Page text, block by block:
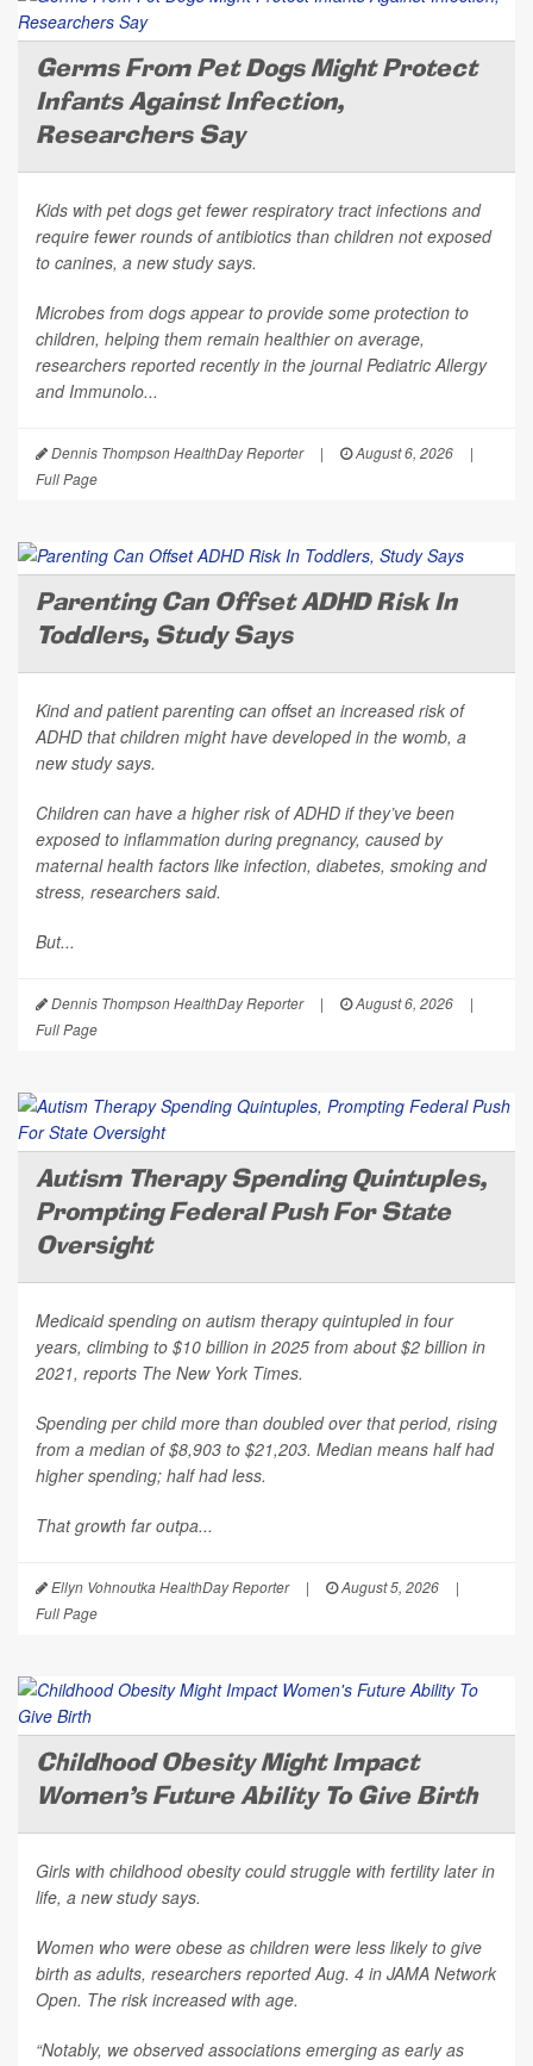
Germs From Pet Dogs Might Protect
Infants Against Infection,
Researchers Say
Kids with pet dogs get fewer respiratory tract infections and
require fewer rounds of antibiotics than children not exposed
to canines, a new study says.
Microbes from dogs appear to provide some protection to
children, helping them remain healthier on average,
researchers reported recently in the journalPediatric Allergy
and Immunolo...
Dennis Thompson HealthDay Reporter | August 6, 2026
|
Full Page
Parenting Can Offset ADHD Risk In
Toddlers, Study Says
Kind and patient parenting can offset an increased risk of
ADHD that children might have developed in the womb, a
new study says.
Children can have a higher risk of ADHD if they’ve been
exposed to inflammation during pregnancy, caused by
maternal health factors like infection, diabetes, smoking and
stress, researchers said.
But...
Dennis Thompson HealthDay Reporter | August 6, 2026
|
Full Page
Autism Therapy Spending Quintuples,
Prompting Federal Push For State
Oversight
Medicaid spending on autism therapy quintupled in four
years, climbing to $10 billion in 2025 from about $2 billion in
2021, reports The New York Times.
Spending per child more than doubled over that period, rising
from a median of $8,903 to $21,203. Median means half had
higher spending; half had less.
That growth far outpa...
Ellyn Vohnoutka HealthDay Reporter | August 5, 2026
|
Full Page
Childhood Obesity Might Impact
Women's Future Ability To Give Birth
Girls with childhood obesity could struggle with fertility later in
life, a new study says.
Women who were obese as children were less likely to give
birth as adults, researchers reported Aug. 4 in JAMA Network
Open. The risk increased with age.
“Notably, we observed associations emerging as early as